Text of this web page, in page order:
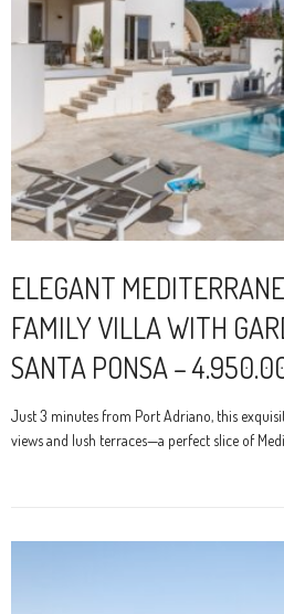
ELEGANT
FAMILY VILLA WITH
SANTA PONSA –
Just 3 minutes from Port Adriano, this
views and lush terraces—a perfect slice of